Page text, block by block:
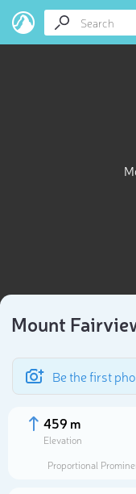
Mount
Be the first
459 m
Elevation
Proportional